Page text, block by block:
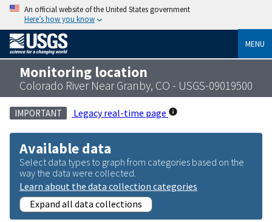
An official website of the United States government
Here’s how you know
MENU
Monitoring location
Colorado River Near Granby, CO - USGS-09019500
IMPORTANT Legacy real-time page
Available data
Select data types to graph from categories based on the
way the data were collected.
Learn about the data collection categories
Expand all data collections